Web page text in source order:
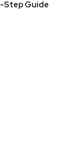
Step Guide